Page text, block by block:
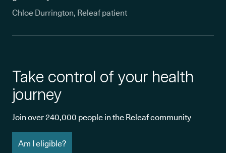
Chloe Durrington, Releaf patient
Take control of your health
journey
Join over 240,000 people in the Releaf community
Am I eligible?